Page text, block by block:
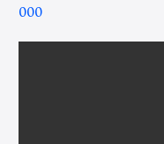
000